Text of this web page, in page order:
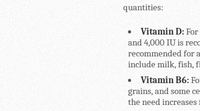
quantities:
Vitamin D:
and 4,000 IU is
recommended for
include milk, fish,
Vitamin B6:
grains, and some
the need increases